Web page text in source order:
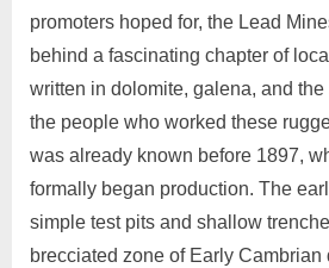
promoters hoped for, the Lead
behind a fascinating chapter of
written in dolomite, galena, and
the people who worked these
was already known before 1897,
formally began production. The
simple test pits and shallow
brecciated zone of Early